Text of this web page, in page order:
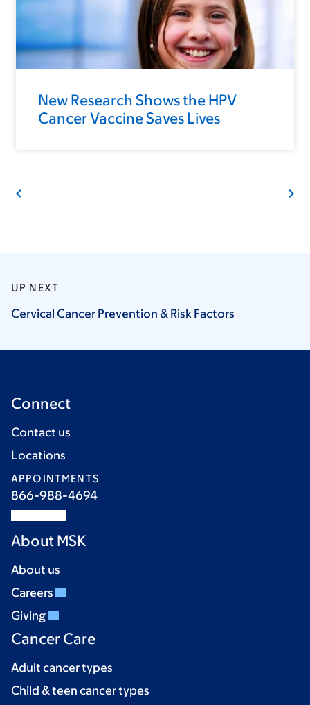
New Research Shows the HPV
Cancer Vaccine Saves Lives
UP NEXT
Cervical Cancer Prevention & Risk Factors
Connect
Contact us
Locations
APPOINTMENTS
866-988-4694
About MSK
About us
Careers
Giving
Cancer Care
Adult cancer types
Child & teen cancer types